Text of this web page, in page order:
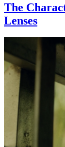
The
Lenses